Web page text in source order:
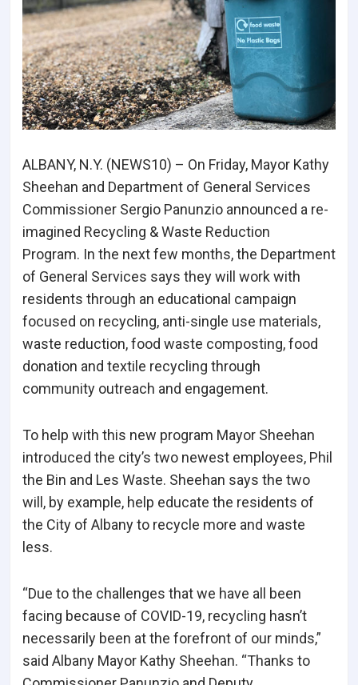
ALBANY, N.Y. (NEWS10) – On Friday, Mayor Kathy
Sheehan and Department of General Services
Commissioner Sergio Panunzio announced a re-
imagined Recycling & Waste Reduction
Program. In the next few months, the Department
of General Services says they will work with
residents through an educational campaign
focused on recycling, anti-single use materials,
waste reduction, food waste composting, food
donation and textile recycling through
community outreach and engagement.
To help with this new program Mayor Sheehan
introduced the city’s two newest employees, Phil
the Bin and Les Waste. Sheehan says the two
will, by example, help educate the residents of
the City of Albany to recycle more and waste
less.
“Due to the challenges that we have all been
facing because of COVID-19, recycling hasn’t
necessarily been at the forefront of our minds,”
said Albany Mayor Kathy Sheehan. “Thanks to